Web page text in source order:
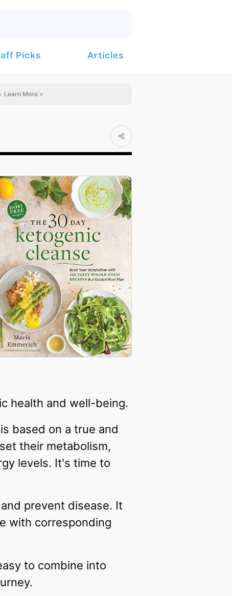
Picks Articles
Learn More >
health and well-being.
based on a true and
their metabolism,
levels. It's time to
and prevent disease. It
with corresponding
to combine into